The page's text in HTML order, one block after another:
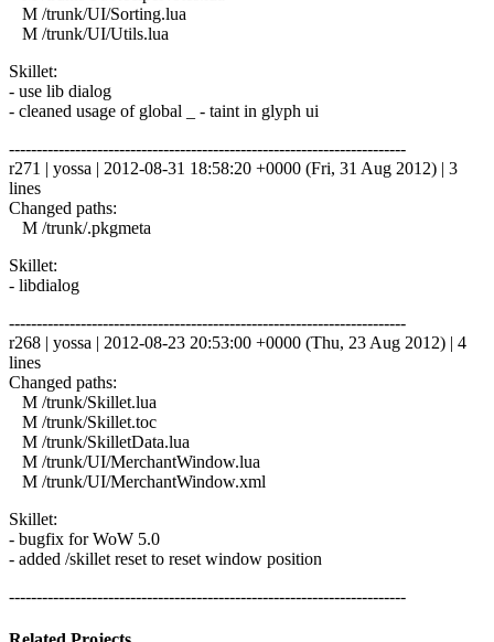
M /trunk/UI/Sorting.lua
M /trunk/UI/Utils.lua
Skillet:
- use lib dialog
- cleaned usage of global _ - taint in glyph ui
------------------------------------------------------------------------
r271 | yossa | 2012-08-31 18:58:20 +0000 (Fri, 31 Aug 2012) | 3
lines
Changed paths:
M /trunk/.pkgmeta
Skillet:
- libdialog
------------------------------------------------------------------------
r268 | yossa | 2012-08-23 20:53:00 +0000 (Thu, 23 Aug 2012) | 4
lines
Changed paths:
M /trunk/Skillet.lua
M /trunk/Skillet.toc
M /trunk/SkilletData.lua
M /trunk/UI/MerchantWindow.lua
M /trunk/UI/MerchantWindow.xml
Skillet:
- bugfix for WoW 5.0
- added /skillet reset to reset window position
------------------------------------------------------------------------